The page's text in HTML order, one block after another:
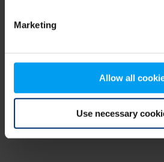
Marketing
Allow all
Use necessary